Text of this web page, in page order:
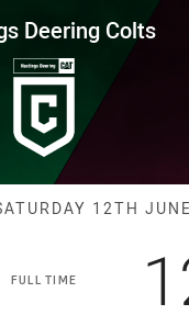
Deering Colts
Match:12TH JUNE
FULL TIME